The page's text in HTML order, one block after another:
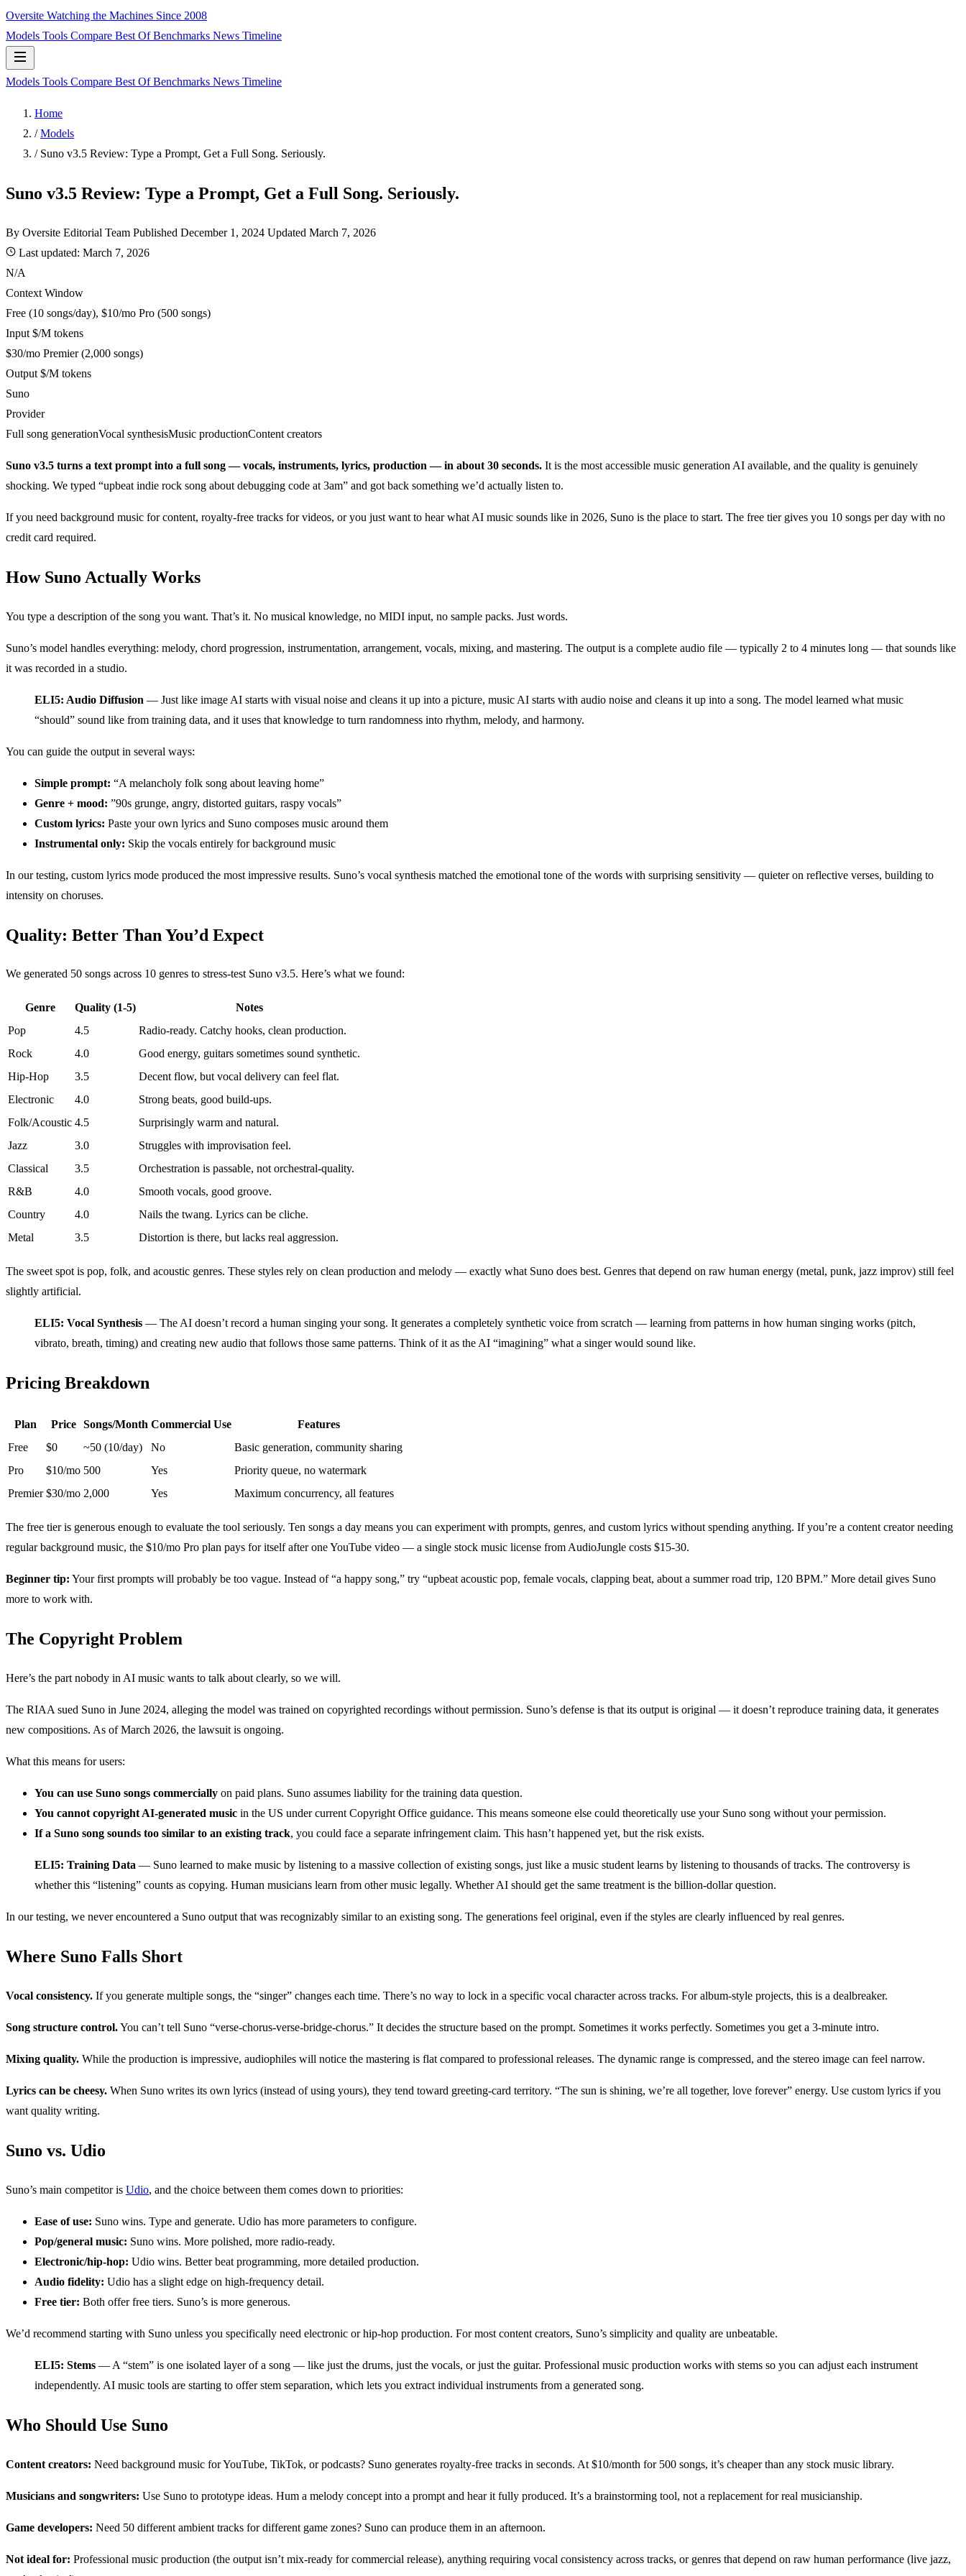
Oversite Watching the Machines Since 2008
Models Tools Compare Best OfBenchmarks News Timeline
Models Tools Compare Best OfBenchmarks News Timeline
Home
/ Models
/ Suno v3.5 Review: Type a Prompt, Get a Full Song. Seriously.
Suno v3.5 Review: Type a Prompt, Get a Full Song. Seriously.
By Oversite Editorial Team Published December 1, 2024 Updated March 7, 2026
Last updated: March 7, 2026
N/A
Context Window
Free (10 songs/day), $10/mo Pro (500 songs)
Input $/M tokens
$30/mo Premier (2,000 songs)
Output $/M tokens
Suno
Provider
Full song generationVocal synthesisMusic productionContent creators
Suno v3.5 turns a text prompt into a full song — vocals, instruments, lyrics, production — in about 30 seconds. It is the most accessible music generation AI available, and the quality is genuinely
shocking. We typed “upbeat indie rock song about debugging code at 3am” and got back something we’d actually listen to.
If you need background music for content, royalty-free tracks for videos, or you just want to hear what AI music sounds like in 2026, Suno is the place to start. The free tier gives you 10 songs per day with no
credit card required.
How Suno Actually Works
You type a description of the song you want. That’s it. No musical knowledge, no MIDI input, no sample packs. Just words.
Suno’s model handles everything: melody, chord progression, instrumentation, arrangement, vocals, mixing, and mastering. The output is a complete audio file — typically 2 to 4 minutes long — that sounds like
it was recorded in a studio.
ELI5: Audio Diffusion — Just like image AI starts with visual noise and cleans it up into a picture, music AI starts with audio noise and cleans it up into a song. The model learned what music
“should” sound like from training data, and it uses that knowledge to turn randomness into rhythm, melody, and harmony.
You can guide the output in several ways:
Simple prompt: “A melancholy folk song about leaving home”
Genre + mood: ”90s grunge, angry, distorted guitars, raspy vocals”
Custom lyrics: Paste your own lyrics and Suno composes music around them
Instrumental only: Skip the vocals entirely for background music
In our testing, custom lyrics mode produced the most impressive results. Suno’s vocal synthesis matched the emotional tone of the words with surprising sensitivity — quieter on reflective verses, building to
intensity on choruses.
Quality: Better Than You’d Expect
We generated 50 songs across 10 genres to stress-test Suno v3.5. Here’s what we found:
Genre Quality (1-5)
Notes
Pop
4.5
Radio-ready. Catchy hooks, clean production.
Rock
4.0
Good energy, guitars sometimes sound synthetic.
Hip-Hop
3.5
Decent flow, but vocal delivery can feel flat.
Electronic
4.0
Strong beats, good build-ups.
Folk/Acoustic 4.5
Surprisingly warm and natural.
Jazz
3.0
Struggles with improvisation feel.
Classical
3.5
Orchestration is passable, not orchestral-quality.
R&B
4.0
Smooth vocals, good groove.
Country
4.0
Nails the twang. Lyrics can be cliche.
Metal
3.5 Distortion is there, but lacks real aggression.
The sweet spot is pop, folk, and acoustic genres. These styles rely on clean production and melody — exactly what Suno does best. Genres that depend on raw human energy (metal, punk, jazz improv) still feel
slightly artificial.
ELI5: Vocal Synthesis — The AI doesn’t record a human singing your song. It generates a completely synthetic voice from scratch — learning from patterns in how human singing works (pitch,
vibrato, breath, timing) and creating new audio that follows those same patterns. Think of it as the AI “imagining” what a singer would sound like.
Pricing Breakdown
Plan Price Songs/Month Commercial Use
Features
Free
$0 ~50 (10/day) No
Basic generation, community sharing
Pro
$10/mo 500 Yes
Priority queue, no watermark
Premier $30/mo 2,000 Yes Maximum concurrency, all features
The free tier is generous enough to evaluate the tool seriously. Ten songs a day means you can experiment with prompts, genres, and custom lyrics without spending anything. If you’re a content creator needing
regular background music, the $10/mo Pro plan pays for itself after one YouTube video — a single stock music license from AudioJungle costs $15-30.
Beginner tip: Your first prompts will probably be too vague. Instead of “a happy song,” try “upbeat acoustic pop, female vocals, clapping beat, about a summer road trip, 120 BPM.” More detail gives Suno
more to work with.
The Copyright Problem
Here’s the part nobody in AI music wants to talk about clearly, so we will.
The RIAA sued Suno in June 2024, alleging the model was trained on copyrighted recordings without permission. Suno’s defense is that its output is original — it doesn’t reproduce training data, it generates
new compositions. As of March 2026, the lawsuit is ongoing.
What this means for users:
You can use Suno songs commercially on paid plans. Suno assumes liability for the training data question.
You cannot copyright AI-generated music in the US under current Copyright Office guidance. This means someone else could theoretically use your Suno song without your permission.
If a Suno song sounds too similar to an existing track, you could face a separate infringement claim. This hasn’t happened yet, but the risk exists.
ELI5: Training Data — Suno learned to make music by listening to a massive collection of existing songs, just like a music student learns by listening to thousands of tracks. The controversy is
whether this “listening” counts as copying. Human musicians learn from other music legally. Whether AI should get the same treatment is the billion-dollar question.
In our testing, we never encountered a Suno output that was recognizably similar to an existing song. The generations feel original, even if the styles are clearly influenced by real genres.
Where Suno Falls Short
Vocal consistency. If you generate multiple songs, the “singer” changes each time. There’s no way to lock in a specific vocal character across tracks. For album-style projects, this is a dealbreaker.
Song structure control.You can’t tell Suno “verse-chorus-verse-bridge-chorus.” It decides the structure based on the prompt. Sometimes it works perfectly. Sometimes you get a 3-minute intro.
Mixing quality. While the production is impressive, audiophiles will notice the mastering is flat compared to professional releases. The dynamic range is compressed, and the stereo image can feel narrow.
Lyrics can be cheesy. When Suno writes its own lyrics (instead of using yours), they tend toward greeting-card territory. “The sun is shining, we’re all together, love forever” energy. Use custom lyrics if you
want quality writing.
Suno vs. Udio
Suno’s main competitor is Udio, and the choice between them comes down to priorities:
Ease of use: Suno wins. Type and generate. Udio has more parameters to configure.
Pop/general music: Suno wins. More polished, more radio-ready.
Electronic/hip-hop: Udio wins. Better beat programming, more detailed production.
Audio fidelity: Udio has a slight edge on high-frequency detail.
Free tier: Both offer free tiers. Suno’s is more generous.
We’d recommend starting with Suno unless you specifically need electronic or hip-hop production. For most content creators, Suno’s simplicity and quality are unbeatable.
ELI5: Stems — A “stem” is one isolated layer of a song — like just the drums, just the vocals, or just the guitar. Professional music production works with stems so you can adjust each instrument
independently. AI music tools are starting to offer stem separation, which lets you extract individual instruments from a generated song.
Who Should Use Suno
Content creators: Need background music for YouTube, TikTok, or podcasts? Suno generates royalty-free tracks in seconds. At $10/month for 500 songs, it’s cheaper than any stock music library.
Musicians and songwriters: Use Suno to prototype ideas. Hum a melody concept into a prompt and hear it fully produced. It’s a brainstorming tool, not a replacement for real musicianship.
Game developers: Need 50 different ambient tracks for different game zones? Suno can produce them in an afternoon.
Not ideal for: Professional music production (the output isn’t mix-ready for commercial release), anything requiring vocal consistency across tracks, or genres that depend on raw human performance (live jazz,